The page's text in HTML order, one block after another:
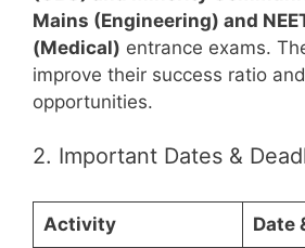
Mains (Engineering) and
(Medical) entrance exams.
improve their success ratio
opportunities.
2. Important Dates &
Activity Date